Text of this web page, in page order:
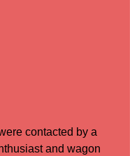
contacted by a
and wagon